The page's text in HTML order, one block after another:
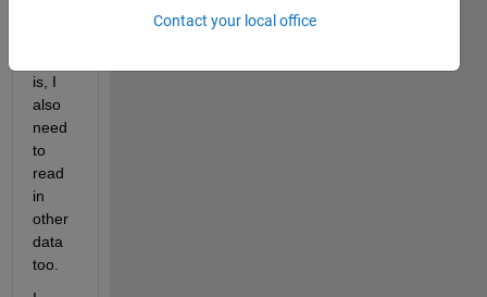
is, I
also
need
to
read
in
other
data
too.
Contact your local office